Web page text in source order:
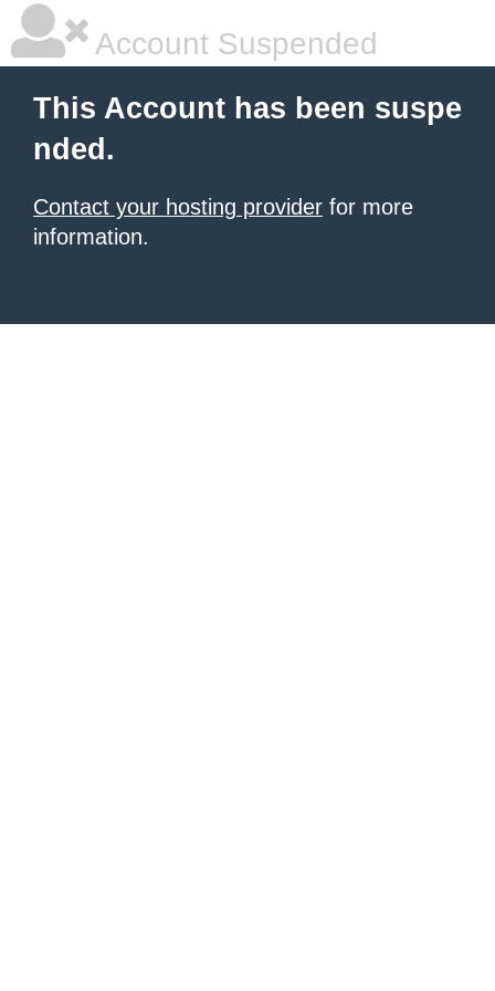
Account Suspended
This Account has been suspe
nded.
Contact your hosting provider for more
information.